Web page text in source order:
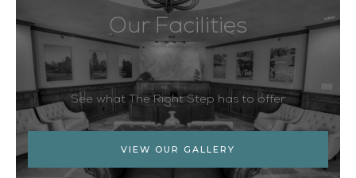
Our Facilities
See what The Right Step has to offer
VIEW OUR GALLERY